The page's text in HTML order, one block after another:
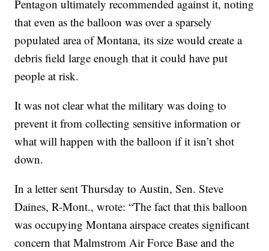
Pentagon ultimately recommended against it, noting
that even as the balloon was over a sparsely
populated area of Montana, its size would create a
debris field large enough that it could have put
people at risk.
It was not clear what the military was doing to
prevent it from collecting sensitive information or
what will happen with the balloon if it isn’t shot
down.
In a letter sent Thursday to Austin, Sen. Steve
Daines, R-Mont., wrote: “The fact that this balloon
was occupying Montana airspace creates significant
concern that Malmstrom Air Force Base and the